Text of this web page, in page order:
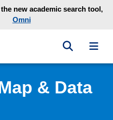
new academic search tool,
Omni
Library homepage
Toggle
& Data